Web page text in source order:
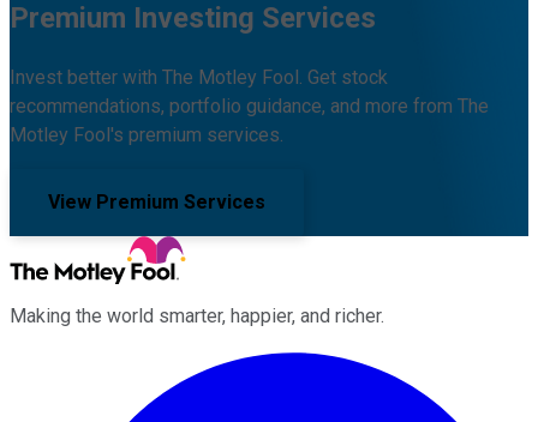
Premium Investing Services
Invest better with The Motley Fool. Get stock
recommendations, portfolio guidance, and more from The
Motley Fool's premium services.
View Premium Services
Making the world smarter, happier, and richer.